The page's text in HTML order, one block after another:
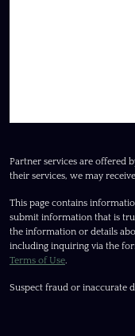
Partner services are offered
their services, we may
This page contains
submit information that is
the information or details
including inquiring via the
Terms of Use
Suspect fraud or inaccurate